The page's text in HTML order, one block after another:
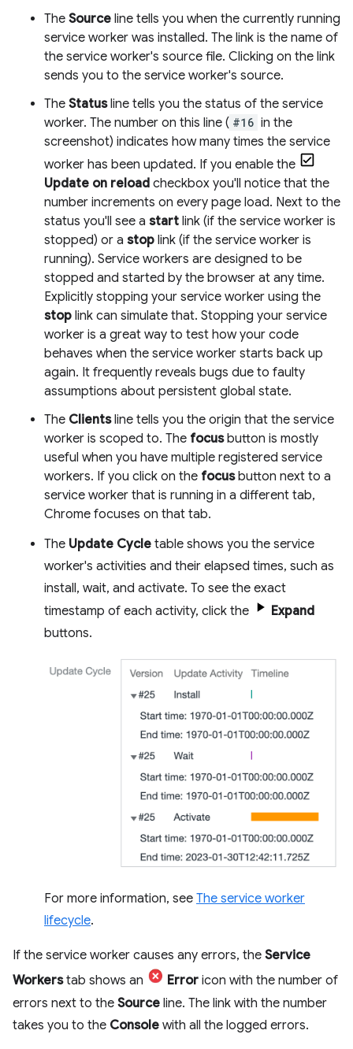
The Source line tells you when the currently running
service worker was installed. The link is the name of
the service worker's source file. Clicking on the link
sends you to the service worker's source.
The Statusline tells you the status of the service
worker. The number on this line ( #16 in the
screenshot) indicates how many times the service
worker has been updated. If you enable the
Update on reload checkbox you'll notice that the
number increments on every page load. Next to the
status you'll see a start link (if the service worker is
stopped) or a stop link (if the service worker is
running). Service workers are designed to be
stopped and started by the browser at any time.
Explicitly stopping your service worker using the
stop link can simulate that. Stopping your service
worker is a great way to test how your code
behaves when the service worker starts back up
again. It frequently reveals bugs due to faulty
assumptions about persistent global state.
The Clientsline tells you the origin that the service
worker is scoped to. The focusbutton is mostly
useful when you have multiple registered service
workers. If you click on the focusbutton next to a
service worker that is running in a different tab,
Chrome focuses on that tab.
The Update Cycle table shows you the service
worker's activities and their elapsed times, such as
install, wait, and activate. To see the exact
timestamp of each activity, click the
Expand
buttons.
For more information, see The service worker
lifecycle.
If the service worker causes any errors, the Service
Workerstab shows an Error icon with the number of
errors next to the Source line. The link with the number
takes you to the Console with all the logged errors.